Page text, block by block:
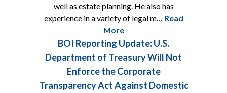
well as estate planning. He also has
experience in a variety of legal m… Read
More
BOI Reporting Update: U.S.
Department of Treasury Will Not
Enforce the Corporate
Transparency Act Against Domestic